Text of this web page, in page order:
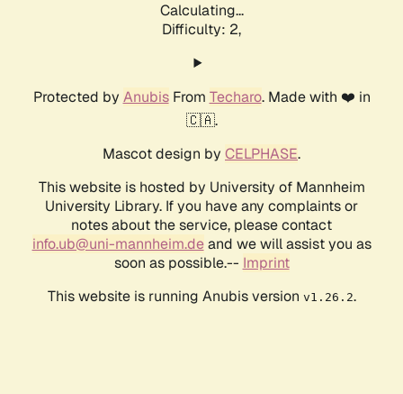
Calculating...
Difficulty: 2,
Protected by AnubisFrom Techaro. Made with ❤️ in
🇨🇦.
Mascot design by CELPHASE.
This website is hosted by University of Mannheim
University Library. If you have any complaints or
notes about the service, please contact
info.ub@uni-mannheim.deand we will assist you as
soon as possible.-- Imprint
This website is running Anubis version v1.26.2.